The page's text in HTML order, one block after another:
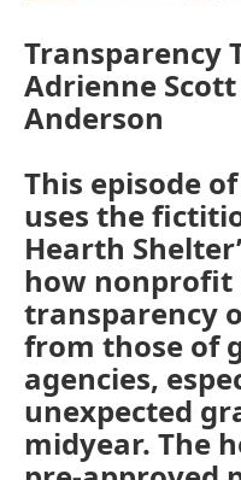
Transparency
Adrienne
Anderson
This episode of
uses the
Hearth
how nonprofit
transparency
from those of
agencies,
unexpected
midyear. The